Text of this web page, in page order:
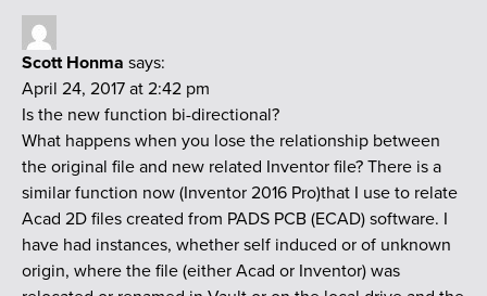
Scott Honma says:
April 24, 2017 at 2:42 pm
Is the new function bi-directional?
What happens when you lose the relationship between
the original file and new related Inventor file? There is a
similar function now (Inventor 2016 Pro)that I use to relate
Acad 2D files created from PADS PCB (ECAD) software. I
have had instances, whether self induced or of unknown
origin, where the file (either Acad or Inventor) was